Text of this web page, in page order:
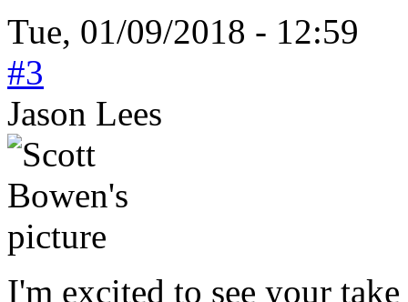
Tue, 01/09/2018 - 12:59
#3
Jason Lees
I'm excited to see your